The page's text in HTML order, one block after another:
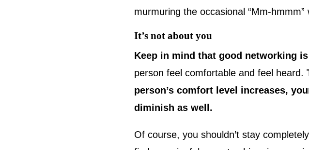
murmuring the occasional “Mm-
It’s not about you
Keep in mind that good networking
person feel comfortable and feel heard.
person’s comfort level increases,
diminish as well.
Of course, you shouldn’t stay